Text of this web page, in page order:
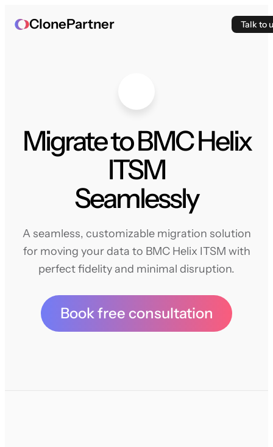
ClonePartner Talk to
Migrate to BMC Helix
ITSM
Seamlessly
A seamless, customizable migration solution
for moving your data to BMC Helix ITSM with
perfect fidelity and minimal disruption.
Book free consultation